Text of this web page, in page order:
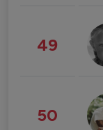
49
50